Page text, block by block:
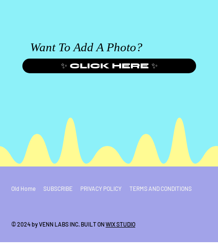
Want To Add A Photo?
✨ CLICK HERE ✨
Old Home SUBSCRIBE PRIVACY POLICY TERMS AND CONDITIONS
© 2024 by VENN LABS INC. BUILT ON WIX STUDIO